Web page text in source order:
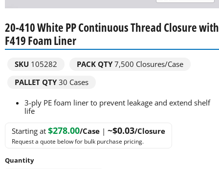
20-410 White PP Continuous Thread Closure with
F419 Foam Liner
SKU 105282 PACK QTY 7,500 Closures/Case
PALLET QTY30 Cases
3-ply PE foam liner to prevent leakage and extend shelf
life
Starting at $278.00/Case | ~$0.03/Closure
Request a quote below for bulk purchase pricing.
Quantity